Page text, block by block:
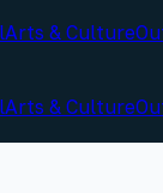
Arts & Culture
Arts & Culture